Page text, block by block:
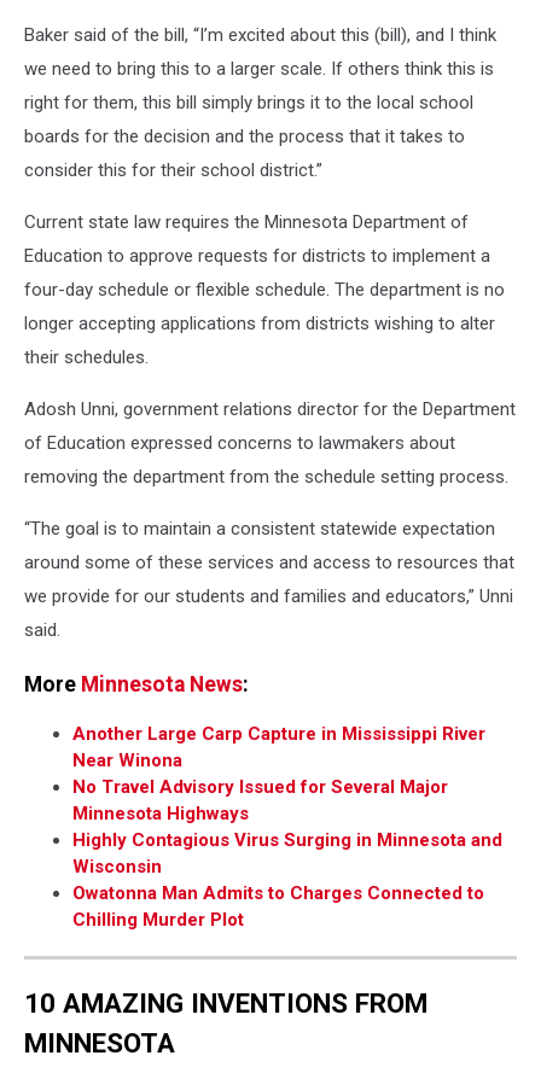
Baker said of the bill, “I’m excited about this (bill), and I think
we need to bring this to a larger scale. If others think this is
right for them, this bill simply brings it to the local school
boards for the decision and the process that it takes to
consider this for their school district.”
Current state law requires the Minnesota Department of
Education to approve requests for districts to implement a
four-day schedule or flexible schedule. The department is no
longer accepting applications from districts wishing to alter
their schedules.
Adosh Unni, government relations director for the Department
of Education expressed concerns to lawmakers about
removing the department from the schedule setting process.
“The goal is to maintain a consistent statewide expectation
around some of these services and access to resources that
we provide for our students and families and educators,” Unni
said.
More Minnesota News:
Another Large Carp Capture in Mississippi River
Near Winona
No Travel Advisory Issued for Several Major
Minnesota Highways
Highly Contagious Virus Surging in Minnesota and
Wisconsin
Owatonna Man Admits to Charges Connected to
Chilling Murder Plot
10 AMAZING INVENTIONS FROM
MINNESOTA